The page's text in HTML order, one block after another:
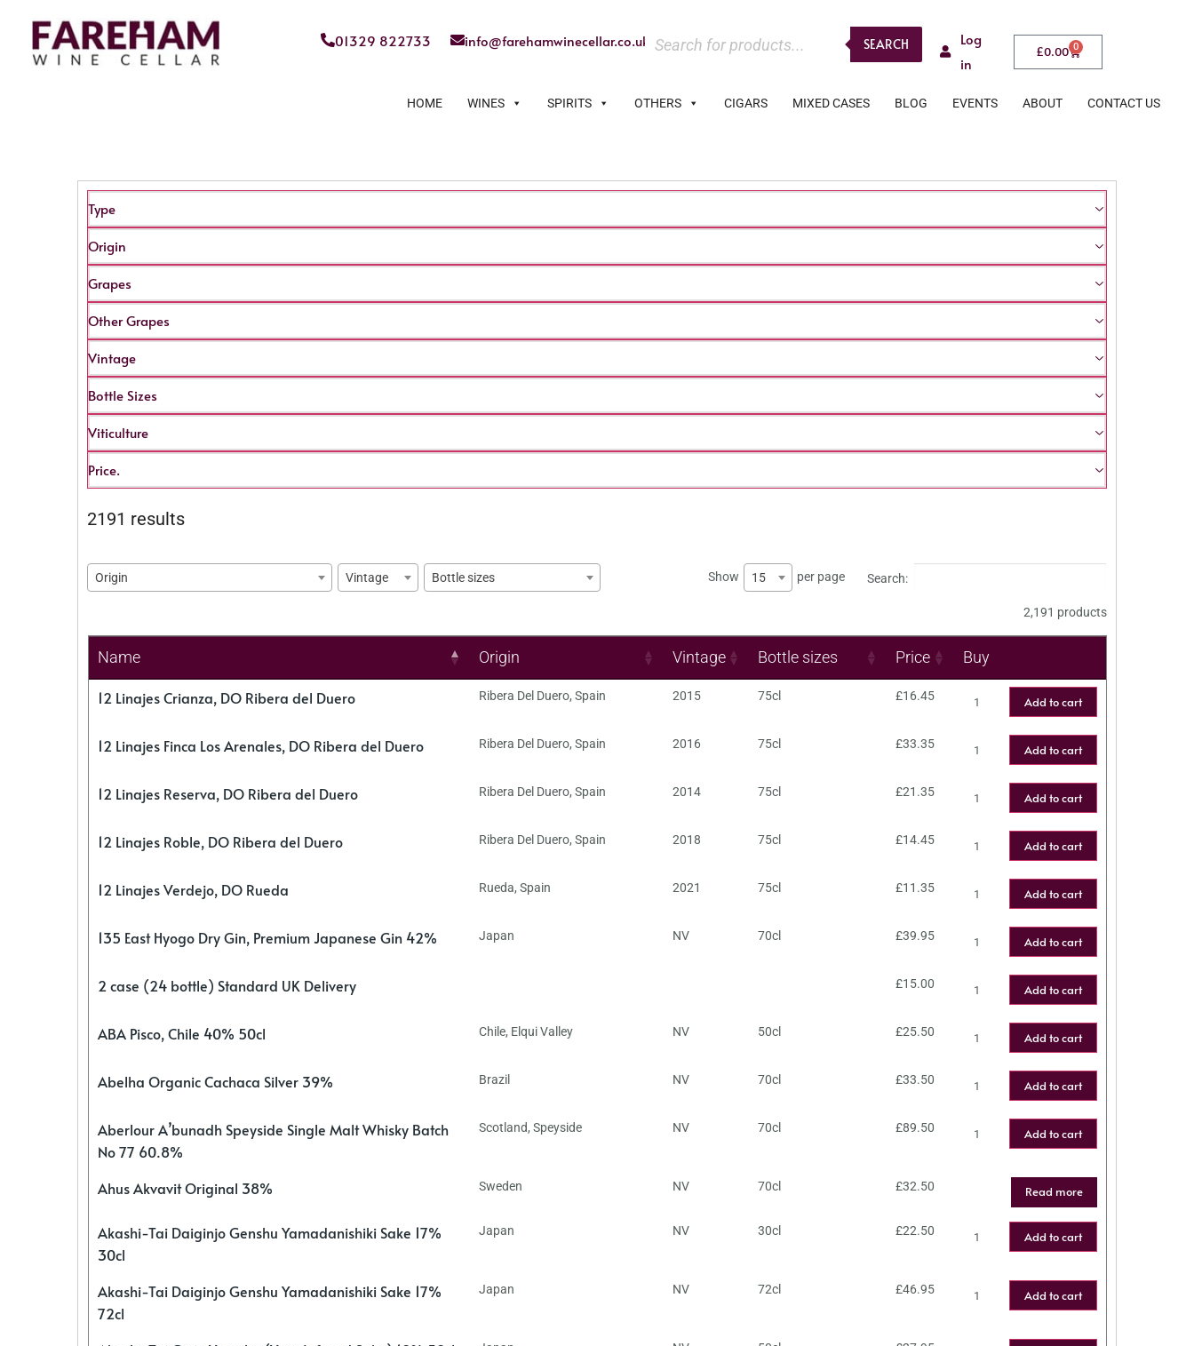
01329 822733 info@farehamwinecellar.co.uk SEARCH
Log
in
£0.00 0
HOME WINES SPIRITS OTHERS CIGARS MIXED CASES BLOG EVENTS ABOUT CONTACT US
Type
Origin
Grapes
Other Grapes
Vintage
Bottle Sizes
Viticulture
Price.
2191 results
Origin Vintage Bottle sizes Show 15 per page Search:
2,191 products
Name Origin Vintage Bottle sizes Price Buy
12 Linajes Crianza, DO Ribera del Duero Ribera Del Duero, Spain 2015 75cl £16.45 Add to cart
12 Linajes Finca Los Arenales, DO Ribera del Duero Ribera Del Duero, Spain 2016 75cl £33.35 Add to cart
12 Linajes Reserva, DO Ribera del Duero Ribera Del Duero, Spain 2014 75cl £21.35 Add to cart
12 Linajes Roble, DO Ribera del Duero Ribera Del Duero, Spain 2018 75cl £14.45 Add to cart
12 Linajes Verdejo, DO Rueda Rueda, Spain 2021 75cl £11.35 Add to cart
135 East Hyogo Dry Gin, Premium Japanese Gin 42% Japan NV 70cl £39.95 Add to cart
2 case (24 bottle) Standard UK Delivery £15.00 Add to cart
ABA Pisco, Chile 40% 50cl Chile, Elqui Valley NV 50cl £25.50 Add to cart
Abelha Organic Cachaca Silver 39% Brazil NV 70cl £33.50 Add to cart
Aberlour A’bunadh Speyside Single Malt Whisky Batch
No 77 60.8%
Scotland, Speyside NV 70cl £89.50 Add to cart
Ahus Akvavit Original 38% Sweden NV 70cl £32.50 Read more
Akashi-Tai Daiginjo Genshu Yamadanishiki Sake 17%
30cl
Japan NV 30cl £22.50 Add to cart
Akashi-Tai Daiginjo Genshu Yamadanishiki Sake 17%
72cl
Japan NV 72cl £46.95 Add to cart